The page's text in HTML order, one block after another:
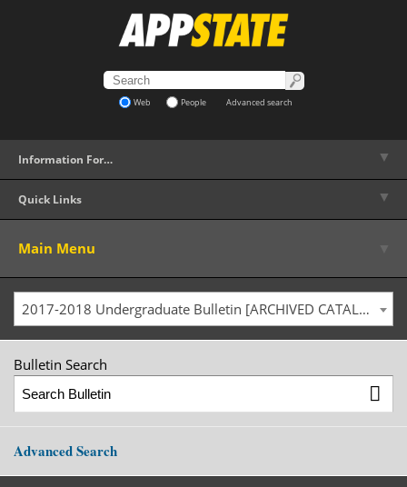
Web People Advanced search
Information For… ▼
Quick Links ▼
Main Menu
2017-2018 Undergraduate Bulletin [ARCHIVED CATALOG]
Bulletin Search
Advanced Search